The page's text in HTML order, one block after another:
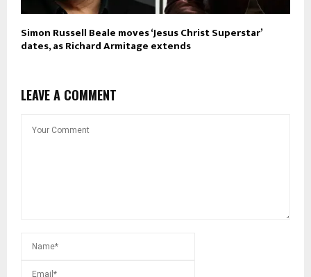
Simon Russell Beale moves ‘Jesus Christ Superstar’
dates, as Richard Armitage extends
LEAVE A COMMENT